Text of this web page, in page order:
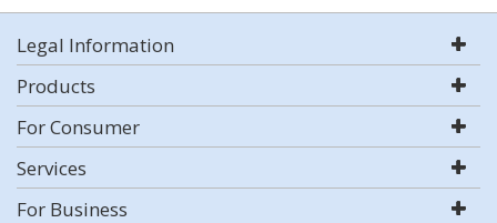
Legal Information
Products
For Consumer
Services
For Business